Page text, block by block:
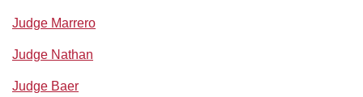
Judge Marrero
Judge Nathan
Judge Baer